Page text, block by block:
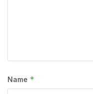
Name *